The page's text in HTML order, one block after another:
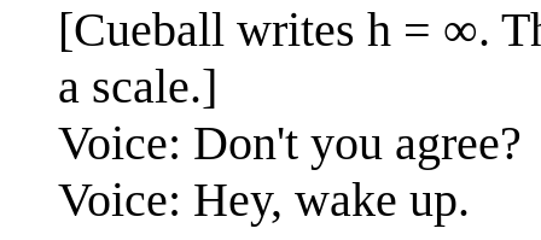
[Cueball writes h = ∞.
a scale.]
Voice: Don't you agree?
Voice: Hey, wake up.